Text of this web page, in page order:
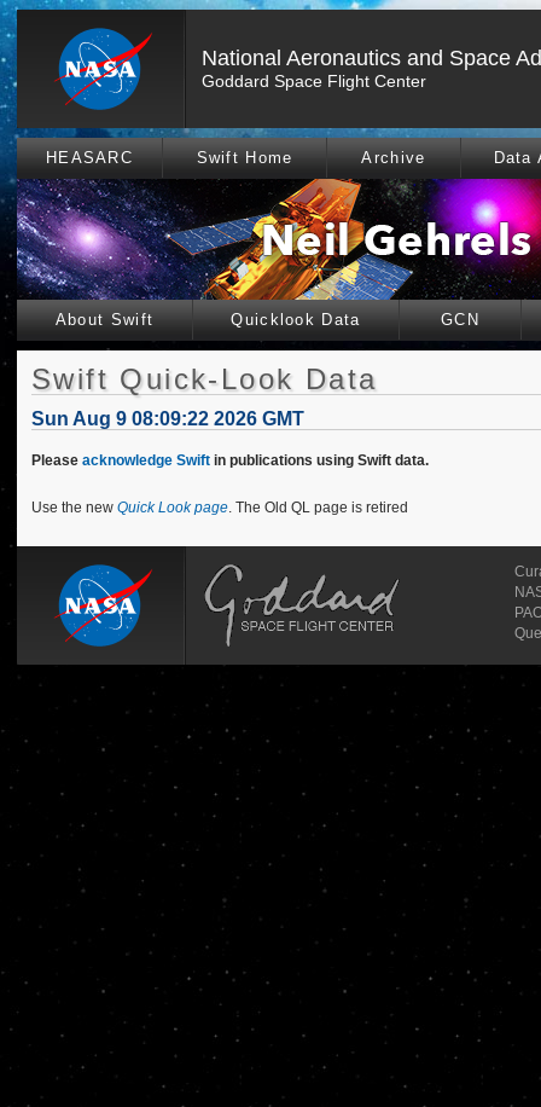
National Aeronautics and Space
Goddard Space Flight Center
HEASARC Swift Home Archive Data
About Swift Quicklook Data GCN
Swift Quick-Look Data
Sun Aug 9 08:09:22 2026 GMT
Please acknowledge Swift in publications using Swift data.
Use the new Quick Look page. The Old QL page is retired